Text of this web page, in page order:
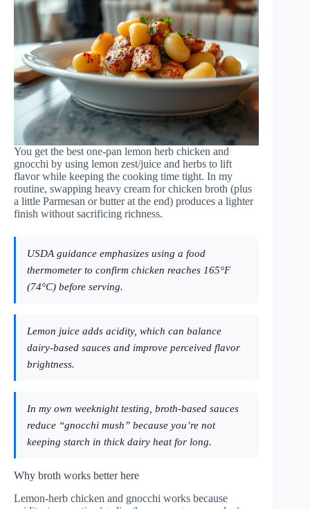
You get the best one-pan lemon herb chicken and
gnocchi by using lemon zest/juice and herbs to lift
flavor while keeping the cooking time tight. In my
routine, swapping heavy cream for chicken broth (plus
a little Parmesan or butter at the end) produces a lighter
finish without sacrificing richness.
USDA guidance emphasizes using a food
thermometer to confirm chicken reaches 165°F
(74°C) before serving.
Lemon juice adds acidity, which can balance
dairy-based sauces and improve perceived flavor
brightness.
In my own weeknight testing, broth-based sauces
reduce “gnocchi mush” because you’re not
keeping starch in thick dairy heat for long.
Why broth works better here
Lemon-herb chicken and gnocchi works because